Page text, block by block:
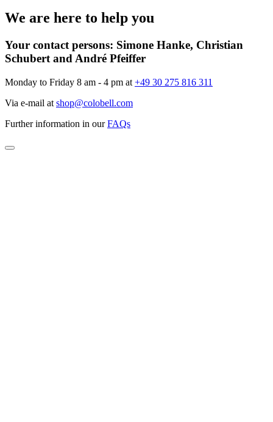
We are here to help you
Your contact persons: Simone Hanke, Christian
Schubert and André Pfeiffer
Monday to Friday 8 am - 4 pm at +49 30 275 816 311
Via e-mail at shop@colobell.com
Further information in ourFAQs